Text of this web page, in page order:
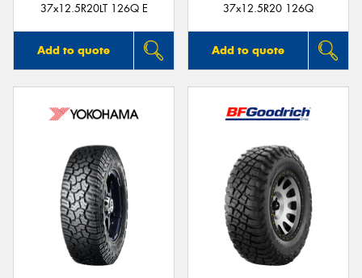
37x12.5R20LT 126Q E
Add to quote
37x12.5R20 126Q
Add to quote